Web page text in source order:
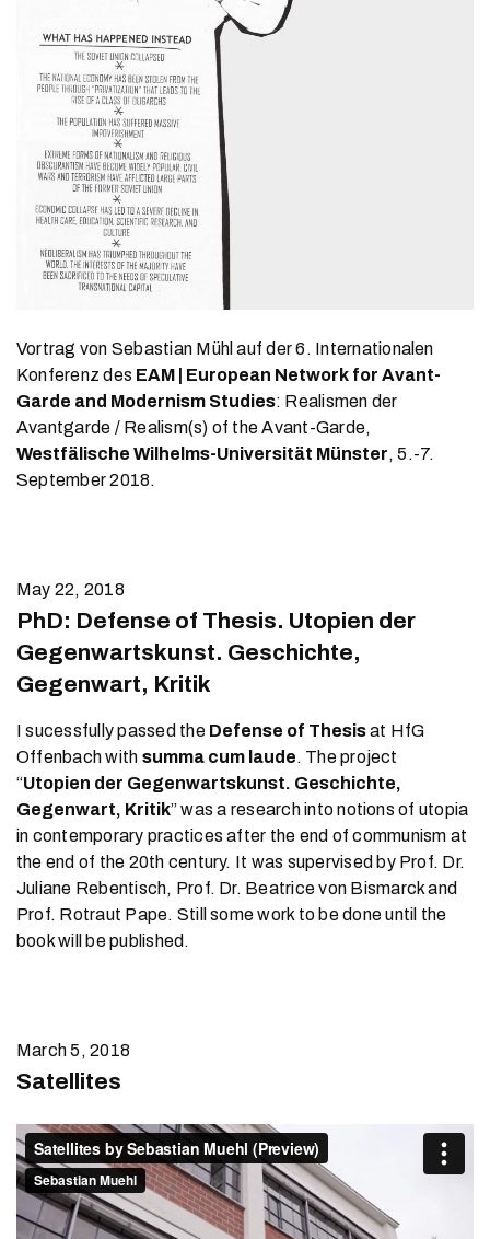
Vortrag von Sebastian Mühl auf der 6. Internationalen
Konferenz des EAM | European Network for Avant-
Garde and Modernism Studies: Realismen der
Avantgarde / Realism(s) of the Avant-Garde,
Westfälische Wilhelms-Universität Münster, 5.-7.
September 2018.
May 22, 2018
PhD: Defense of Thesis. Utopien der
Gegenwartskunst. Geschichte,
Gegenwart, Kritik
I sucessfully passed the Defense of Thesisat HfG
Offenbach with summa cum laude. The project
“Utopien der Gegenwartskunst. Geschichte,
Gegenwart, Kritik” was a research into notions of utopia
in contemporary practices after the end of communism at
the end of the 20th century. It was supervised by Prof. Dr.
Juliane Rebentisch, Prof. Dr. Beatrice von Bismarck and
Prof. Rotraut Pape. Still some work to be done until the
book will be published.
March 5, 2018
Satellites